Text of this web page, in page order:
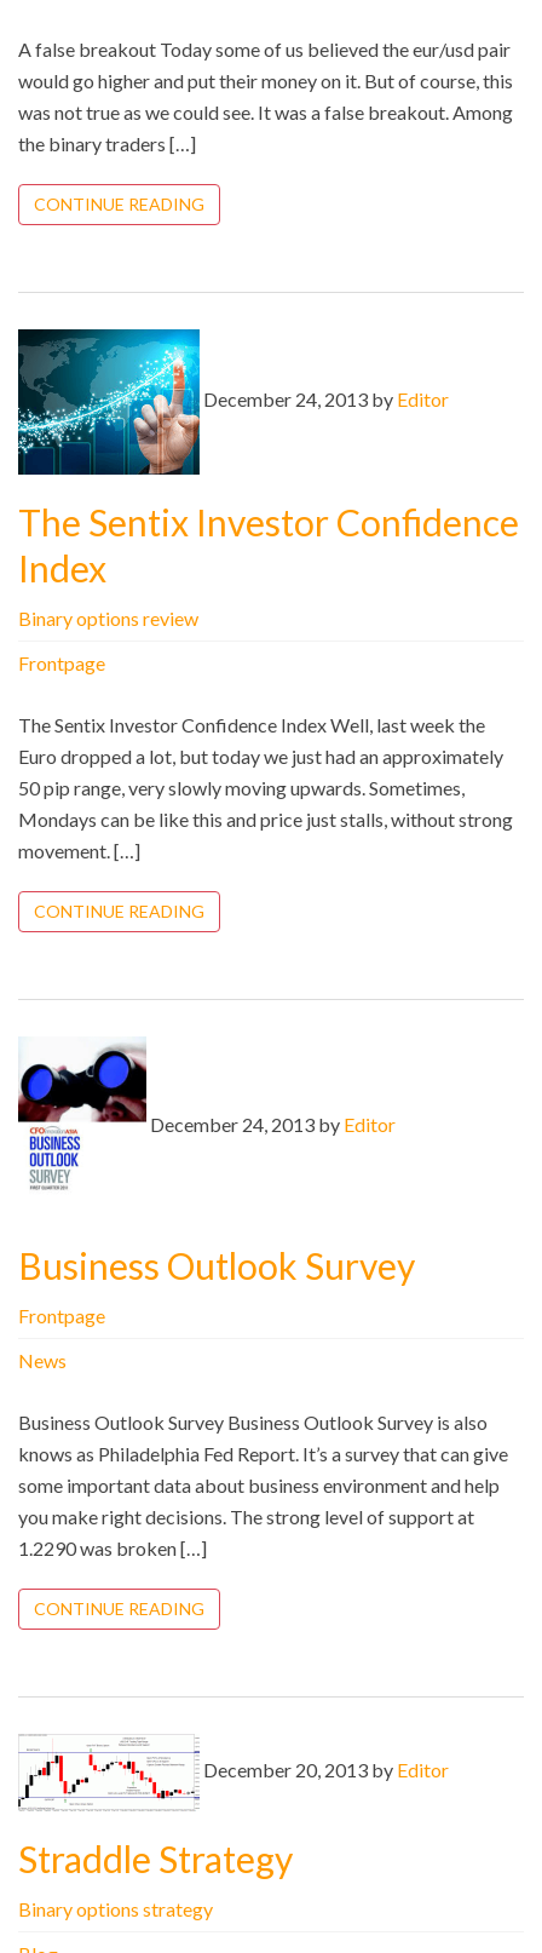
A false breakout Today some of us believed the eur/usd pair
would go higher and put their money on it. But of course, this
was not true as we could see. It was a false breakout. Among
the binary traders […]
CONTINUE READING
December 24, 2013 by Editor
The Sentix Investor Confidence
Index
Binary options review
Frontpage
The Sentix Investor Confidence Index Well, last week the
Euro dropped a lot, but today we just had an approximately
50 pip range, very slowly moving upwards. Sometimes,
Mondays can be like this and price just stalls, without strong
movement. […]
CONTINUE READING
December 24, 2013 by Editor
Business Outlook Survey
Frontpage
News
Business Outlook Survey Business Outlook Survey is also
knows as Philadelphia Fed Report. It’s a survey that can give
some important data about business environment and help
you make right decisions. The strong level of support at
1.2290 was broken […]
CONTINUE READING
December 20, 2013 by Editor
Straddle Strategy
Binary options strategy